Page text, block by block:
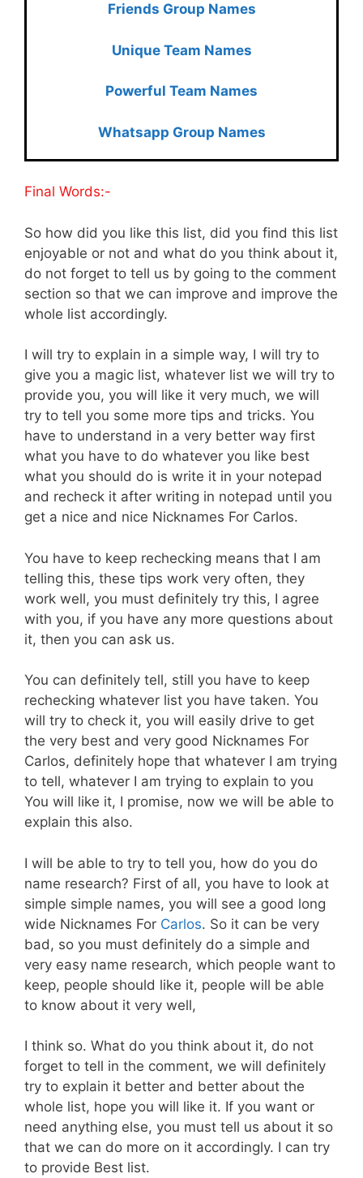
Friends Group Names
Unique Team Names
Powerful Team Names
Whatsapp Group Names
Final Words:-
So how did you like this list, did you find this list
enjoyable or not and what do you think about it,
do not forget to tell us by going to the comment
section so that we can improve and improve the
whole list accordingly.
I will try to explain in a simple way, I will try to
give you a magic list, whatever list we will try to
provide you, you will like it very much, we will
try to tell you some more tips and tricks. You
have to understand in a very better way first
what you have to do whatever you like best
what you should do is write it in your notepad
and recheck it after writing in notepad until you
get a nice and nice Nicknames For Carlos.
You have to keep rechecking means that I am
telling this, these tips work very often, they
work well, you must definitely try this, I agree
with you, if you have any more questions about
it, then you can ask us.
You can definitely tell, still you have to keep
rechecking whatever list you have taken. You
will try to check it, you will easily drive to get
the very best and very good Nicknames For
Carlos, definitely hope that whatever I am trying
to tell, whatever I am trying to explain to you
You will like it, I promise, now we will be able to
explain this also.
I will be able to try to tell you, how do you do
name research? First of all, you have to look at
simple simple names, you will see a good long
wide Nicknames For Carlos. So it can be very
bad, so you must definitely do a simple and
very easy name research, which people want to
keep, people should like it, people will be able
to know about it very well,
I think so. What do you think about it, do not
forget to tell in the comment, we will definitely
try to explain it better and better about the
whole list, hope you will like it. If you want or
need anything else, you must tell us about it so
that we can do more on it accordingly. I can try
to provide Best list.